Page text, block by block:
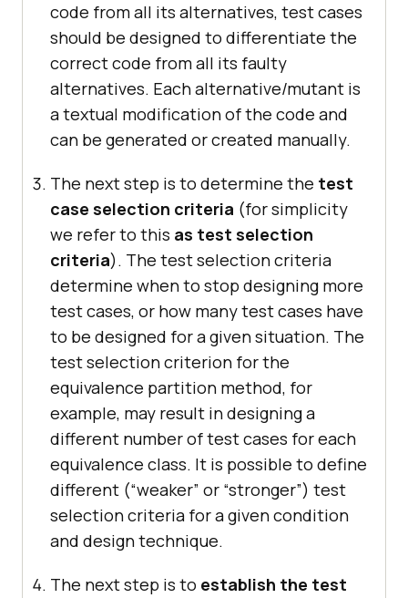
code from all its alternatives, test cases
should be designed to differentiate the
correct code from all its faulty
alternatives. Each alternative/mutant is
a textual modification of the code and
can be generated or created manually.
The next step is to determine the test
case selection criteria (for simplicity
we refer to this as test selection
criteria). The test selection criteria
determine when to stop designing more
test cases, or how many test cases have
to be designed for a given situation. The
test selection criterion for the
equivalence partition method, for
example, may result in designing a
different number of test cases for each
equivalence class. It is possible to define
different (“weaker” or “stronger”) test
selection criteria for a given condition
and design technique.
The next step is to establish the test